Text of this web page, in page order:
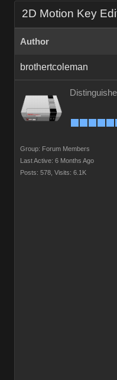
2D Motion Key
Author
brothertcoleman
Group: Forum Members
Last Active: 6 Months Ago
Posts: 578, Visits: 6.1K